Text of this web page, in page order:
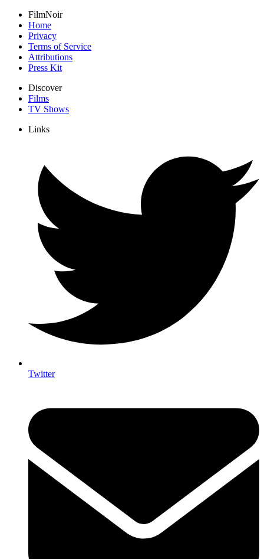
FilmNoir
Home
Privacy
Terms of Service
Attributions
Press Kit
Discover
Films
TV Shows
Links
Twitter